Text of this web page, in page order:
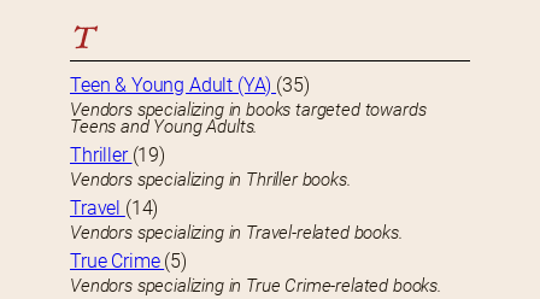
T
Teen & Young Adult (YA) (35)
Vendors specializing in books targeted towards
Teens and Young Adults.
Thriller (19)
Vendors specializing in Thriller books.
Travel (14)
Vendors specializing in Travel-related books.
True Crime (5)
Vendors specializing in True Crime-related books.